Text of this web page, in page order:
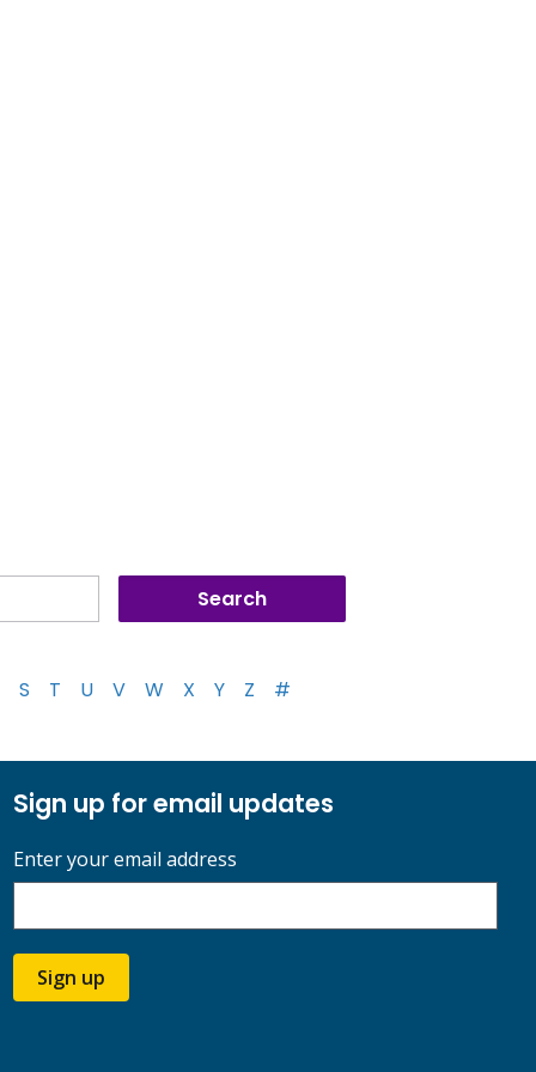
S T U V W X Y Z #
Sign up for email updates
Enter your email address
Sign up